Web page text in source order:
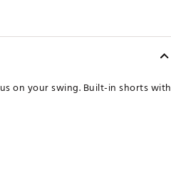
on your swing. Built-in shorts with